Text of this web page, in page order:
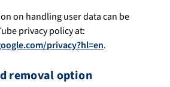
on handling user data can be
privacy policy at:
privacy?hl=en.
removal option